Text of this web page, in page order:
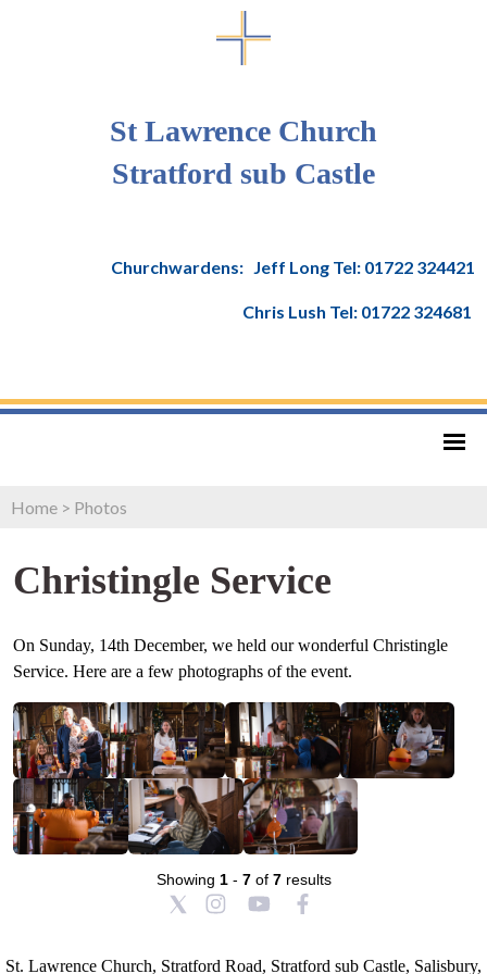
St Lawrence Church
Stratford sub Castle
Churchwardens: Jeff Long Tel: 01722 324421
Chris Lush Tel: 01722 324681
Home > Photos
Christingle Service
On Sunday, 14th December, we held our wonderful Christingle
Service. Here are a few photographs of the event.
Showing 1- 7of 7results
St. Lawrence Church, Stratford Road, Stratford sub Castle, Salisbury,